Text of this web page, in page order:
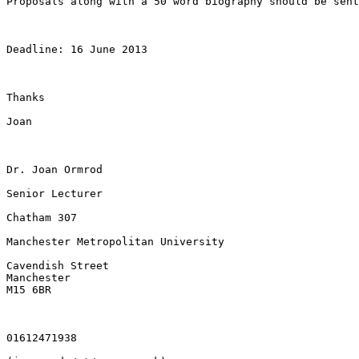
Deadline: 16 June 2013
Thanks
Joan
Dr. Joan Ormrod
Senior Lecturer
Chatham 307
Manchester Metropolitan University
Cavendish Street
Manchester
M15 6BR
01612471938